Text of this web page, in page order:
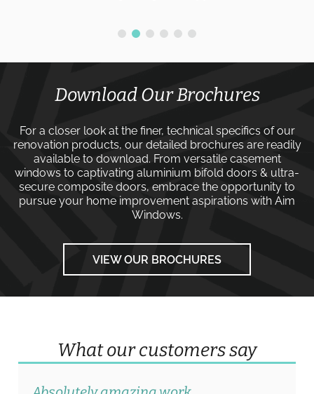
Download Our Brochures
For a closer look at the finer, technical specifics of our
renovation products, our detailed brochures are readily
available to download. From versatile casement
windows to captivating aluminium bifold doors & ultra-
secure composite doors, embrace the opportunity to
pursue your home improvement aspirations with Aim
Windows.
VIEW OUR BROCHURES
What our customers say